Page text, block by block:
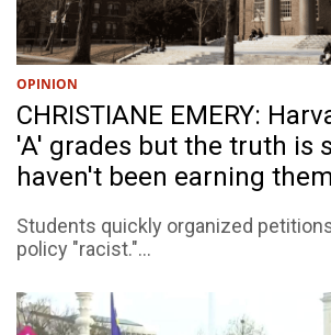
OPINION
CHRISTIANE EMERY:
'A' grades but the truth is
haven't been earning them
Students quickly organized
policy "racist."...